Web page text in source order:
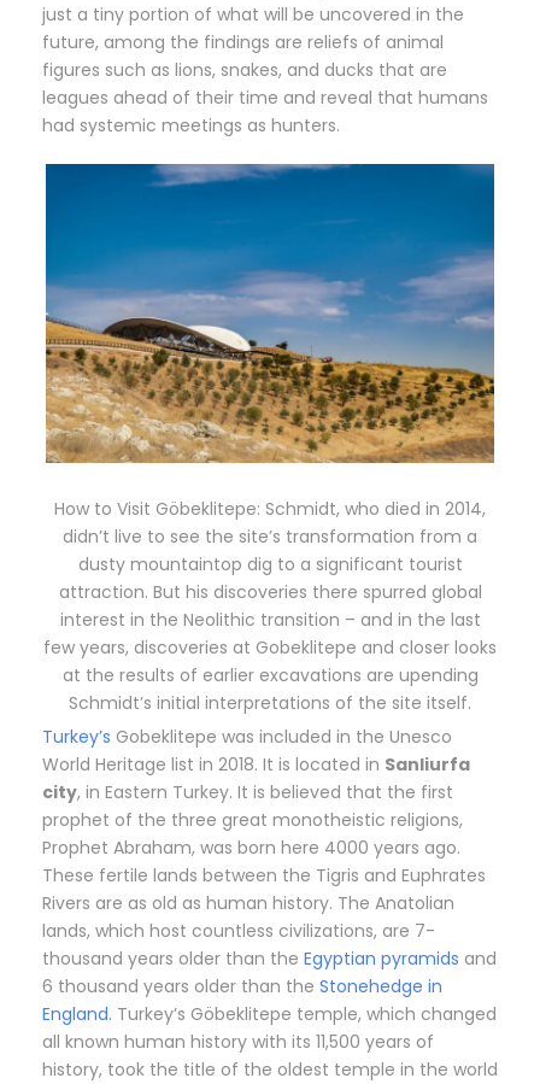
just a tiny portion of what will be uncovered in the
future, among the findings are reliefs of animal
figures such as lions, snakes, and ducks that are
leagues ahead of their time and reveal that humans
had systemic meetings as hunters.
How to Visit Göbeklitepe: Schmidt, who died in 2014,
didn’t live to see the site’s transformation from a
dusty mountaintop dig to a significant tourist
attraction. But his discoveries there spurred global
interest in the Neolithic transition – and in the last
few years, discoveries at Gobeklitepe and closer looks
at the results of earlier excavations are upending
Schmidt’s initial interpretations of the site itself.
Turkey’s Gobeklitepe was included in the Unesco
World Heritage list in 2018. It is located in Sanliurfa
city, in Eastern Turkey. It is believed that the first
prophet of the three great monotheistic religions,
Prophet Abraham, was born here 4000 years ago.
These fertile lands between the Tigris and Euphrates
Rivers are as old as human history. The Anatolian
lands, which host countless civilizations, are 7-
thousand years older than the Egyptian pyramids and
6 thousand years older than the Stonehedge in
England. Turkey’s Göbeklitepe temple, which changed
all known human history with its 11,500 years of
history, took the title of the oldest temple in the world